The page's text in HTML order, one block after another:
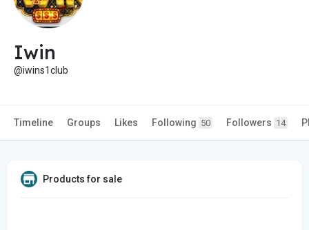
Iwin
@iwins1club
Timeline Groups Likes Following 50 Followers 14
Products for sale